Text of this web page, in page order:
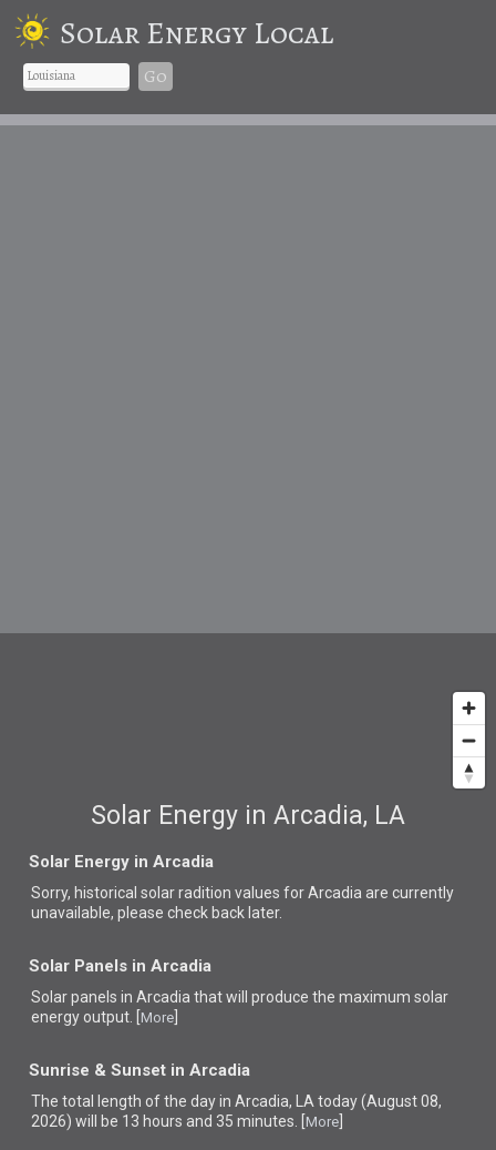
Solar Energy Local
Go
Solar Energy in Arcadia, LA
Solar Energy in Arcadia
Sorry, historical solar radition values for Arcadia are currently
unavailable, please check back later.
Solar Panels in Arcadia
Solar panels in Arcadia thatwill produce the maximum solar
energy output. [ More
Sunrise & Sunset in Arcadia
The total length of the day in Arcadia, LA today (August 08,
2026) will be 13 hours and 35 minutes. [ More